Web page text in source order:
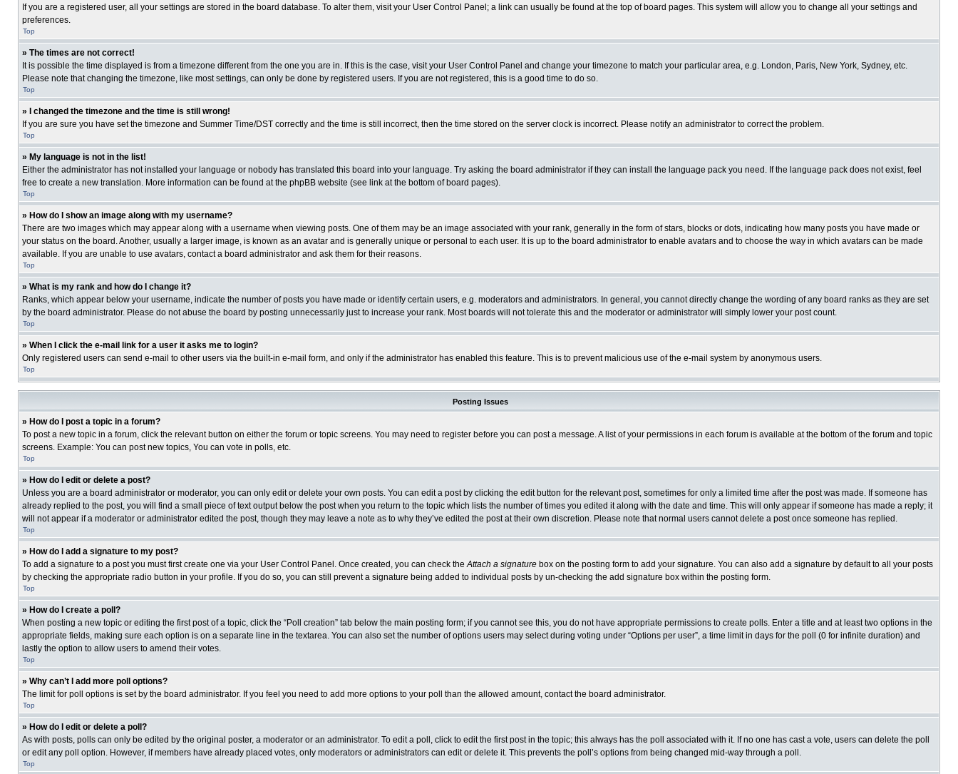
If you are a registered user, all your settings are stored in the board database. To alter them, visit your User Control Panel; a link can usually be found at the top of board pages. This system will allow you to change all your settings and
preferences.
Top
» The times are not correct!
It is possible the time displayed is from a timezone different from the one you are in. If this is the case, visit your User Control Panel and change your timezone to match your particular area, e.g. London, Paris, New York, Sydney, etc.
Please note that changing the timezone, like most settings, can only be done by registered users. If you are not registered, this is a good time to do so.
Top
» I changed the timezone and the time is still wrong!
If you are sure you have set the timezone and Summer Time/DST correctly and the time is still incorrect, then the time stored on the server clock is incorrect. Please notify an administrator to correct the problem.
Top
» My language is not in the list!
Either the administrator has not installed your language or nobody has translated this board into your language. Try asking the board administrator if they can install the language pack you need. If the language pack does not exist, feel
free to create a new translation. More information can be found at the phpBB website (see link at the bottom of board pages).
Top
» How do I show an image along with my username?
There are two images which may appear along with a username when viewing posts. One of them may be an image associated with your rank, generally in the form of stars, blocks or dots, indicating how many posts you have made or
your status on the board. Another, usually a larger image, is known as an avatar and is generally unique or personal to each user. It is up to the board administrator to enable avatars and to choose the way in which avatars can be made
available. If you are unable to use avatars, contact a board administrator and ask them for their reasons.
Top
» What is my rank and how do I change it?
Ranks, which appear below your username, indicate the number of posts you have made or identify certain users, e.g. moderators and administrators. In general, you cannot directly change the wording of any board ranks as they are set
by the board administrator. Please do not abuse the board by posting unnecessarily just to increase your rank. Most boards will not tolerate this and the moderator or administrator will simply lower your post count.
Top
» When I click the e-mail link for a user it asks me to login?
Only registered users can send e-mail to other users via the built-in e-mail form, and only if the administrator has enabled this feature. This is to prevent malicious use of the e-mail system by anonymous users.
Top
Posting Issues
» How do I post a topic in a forum?
To post a new topic in a forum, click the relevant button on either the forum or topic screens. You may need to register before you can post a message. A list of your permissions in each forum is available at the bottom of the forum and topic
screens. Example: You can post new topics, You can vote in polls, etc.
Top
» How do I edit or delete a post?
Unless you are a board administrator or moderator, you can only edit or delete your own posts. You can edit a post by clicking the edit button for the relevant post, sometimes for only a limited time after the post was made. If someone has
already replied to the post, you will find a small piece of text output below the post when you return to the topic which lists the number of times you edited it along with the date and time. This will only appear if someone has made a reply; it
will not appear if a moderator or administrator edited the post, though they may leave a note as to why they’ve edited the post at their own discretion. Please note that normal users cannot delete a post once someone has replied.
Top
» How do I add a signature to my post?
To add a signature to a post you must first create one via your User Control Panel. Once created, you can check theAttach a signature box on the posting form to add your signature. You can also add a signature by default to all your posts
by checking the appropriate radio button in your profile. If you do so, you can still prevent a signature being added to individual posts by un-checking the add signature box within the posting form.
Top
» How do I create a poll?
When posting a new topic or editing the first post of a topic, click the “Poll creation” tab below the main posting form; if you cannot see this, you do not have appropriate permissions to create polls. Enter a title and at least two options in the
appropriate fields, making sure each option is on a separate line in the textarea. You can also set the number of options users may select during voting under “Options per user”, a time limit in days for the poll (0 for infinite duration) and
lastly the option to allow users to amend their votes.
Top
» Why can’t I add more poll options?
The limit for poll options is set by the board administrator. If you feel you need to add more options to your poll than the allowed amount, contact the board administrator.
Top
» How do I edit or delete a poll?
As with posts, polls can only be edited by the original poster, a moderator or an administrator. To edit a poll, click to edit the first post in the topic; this always has the poll associated with it. If no one has cast a vote, users can delete the poll
or edit any poll option. However, if members have already placed votes, only moderators or administrators can edit or delete it. This prevents the poll’s options from being changed mid-way through a poll.
Top